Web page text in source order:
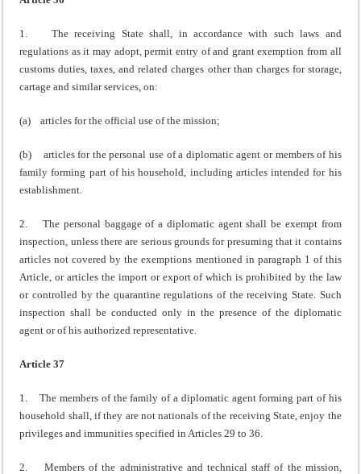
1. The receiving State shall, in accordance with such laws and
regulations as it may adopt, permit entry of and grant exemption from all
customs duties, taxes, and related charges other than charges for storage,
cartage and similar services, on:
(a) articles for the official use of the mission;
(b) articles for the personal use of a diplomatic agent or members of his
family forming part of his household, including articles intended for his
establishment.
2. The personal baggage of a diplomatic agent shall be exempt from
inspection, unless there are serious grounds for presuming that it contains
articles not covered by the exemptions mentioned in paragraph 1 of this
Article, or articles the import or export of which is prohibited by the law
or controlled by the quarantine regulations of the receiving State. Such
inspection shall be conducted only in the presence of the diplomatic
agent or of his authorized representative.
Article 37
1. The members of the family of a diplomatic agent forming part of his
household shall, if they are not nationals of the receiving State, enjoy the
privileges and immunities specified in Articles 29 to 36.
2. Members of the administrative and technical staff of the mission,